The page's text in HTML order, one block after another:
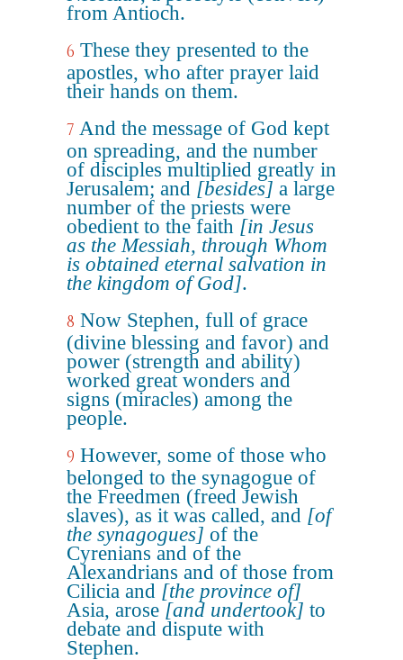
from Antioch.
6 These they presented to the
apostles, who after prayer laid
their hands on them.
7 And the message of God kept
on spreading, and the number
of disciples multiplied greatly in
Jerusalem; and [besides] a large
number of the priests were
obedient to the faith [in Jesus
as the Messiah, through Whom
is obtained eternal salvation in
the kingdom of God].
8 Now Stephen, full of grace
(divine blessing and favor) and
power (strength and ability)
worked great wonders and
signs (miracles) among the
people.
9 However, some of those who
belonged to the synagogue of
the Freedmen (freed Jewish
slaves), as it was called, and [of
the synagogues] of the
Cyrenians and of the
Alexandrians and of those from
Cilicia and [the province of]
Asia, arose [and undertook] to
debate and dispute with
Stephen.